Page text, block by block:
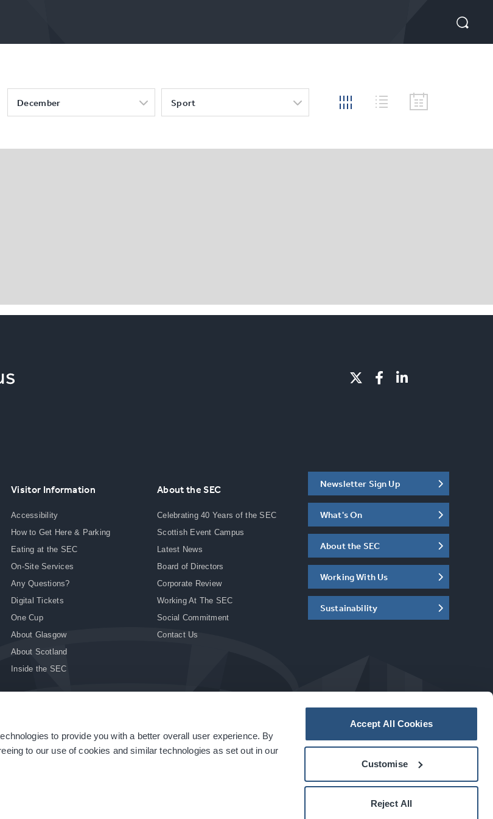
to provide you with a better overall user experience. By
to our use of cookies and similar technologies as set out in our
Accept All Cookies
Customise
Reject All
December Sport
Visitor Information
Accessibility
How to Get Here & Parking
Eating at the SEC
On-Site Services
Any Questions?
Digital Tickets
One Cup
About Glasgow
About Scotland
Inside the SEC
About the SEC
Celebrating 40 Years of the SEC
Scottish Event Campus
Latest News
Board of Directors
Corporate Review
Working At The SEC
Social Commitment
Contact Us
Newsletter Sign Up
What's On
About the SEC
Working With Us
Sustainability
| Terms & Conditions | Modern Slavery Statement | Sitemap acarbonhouseexperience